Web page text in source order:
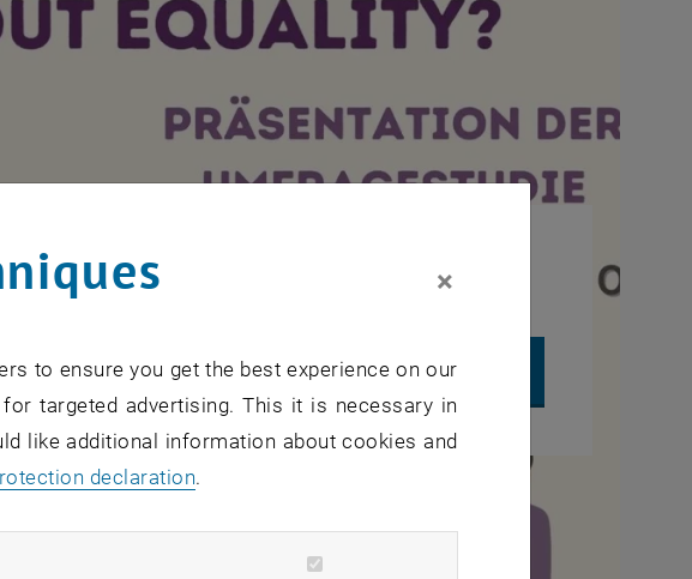
to third parties. Data protection declaration. , opens in new window
PLAYPLAY YOUTUBE VIDEO "WHAT ABOUT EQUALITY? - QUESTION 1"
×
to ensure you get the best experience on our
targeted advertising. This it is necessary in
like additional information about cookies and
declaration.